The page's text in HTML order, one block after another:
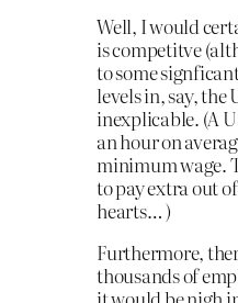
Well, I would
is competitve
to some
levels in, say, the
inexplicable. (A
an hour on
minimum wage.
to pay extra out
hearts… )
Furthermore,
thousands of